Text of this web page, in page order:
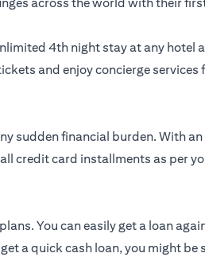
4th night stay at any hotel
and enjoy concierge services
sudden financial burden. With an
credit card installments as per
You can easily get a loan
a quick cash loan, you might be